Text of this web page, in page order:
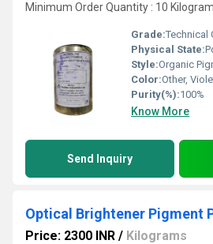
Minimum Order Quantity : 10
Grade:Technical
Physical State:
Style:Organic
Color:Other,
Purity(%):100%
Know More
Send Inquiry
Optical Brightener Pigment
Price: 2300 INR / Kilograms